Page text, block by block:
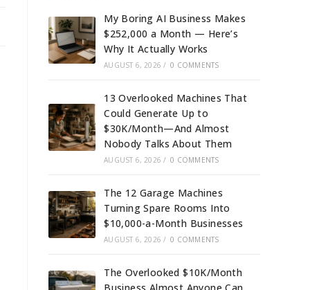
My Boring AI Business Makes
$252,000 a Month — Here’s
Why It Actually Works
AUGUST 6, 2026 / 0 COMMENTS
13 Overlooked Machines That
Could Generate Up to
$30K/Month—And Almost
Nobody Talks About Them
AUGUST 6, 2026 / 0 COMMENTS
The 12 Garage Machines
Turning Spare Rooms Into
$10,000-a-Month Businesses
AUGUST 6, 2026 / 0 COMMENTS
The Overlooked $10K/Month
Business Almost Anyone Can